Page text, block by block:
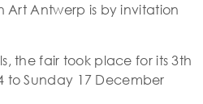
Art Antwerp is by invitation
the fair took place for its 3th
to Sunday 17 December